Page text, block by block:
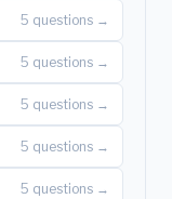
5 questions →
5 questions →
5 questions →
5 questions →
5 questions →